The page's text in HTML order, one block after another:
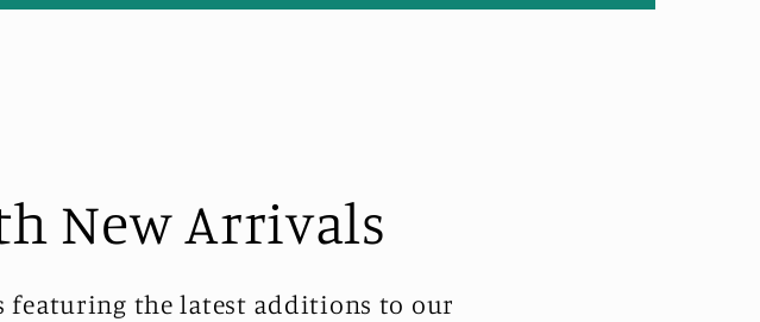
New Arrivals
featuring the latest additions to our